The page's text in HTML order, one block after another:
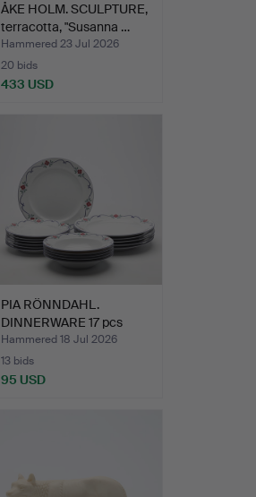
ÅKE HOLM. SCULPTURE,
terracotta, "Susanna …
Hammered 23 Jul 2026
20 bids
433 USD
PIA RÖNNDAHL.
DINNERWARE 17 pcs
"Sundborn"…
Hammered 18 Jul 2026
13 bids
95 USD